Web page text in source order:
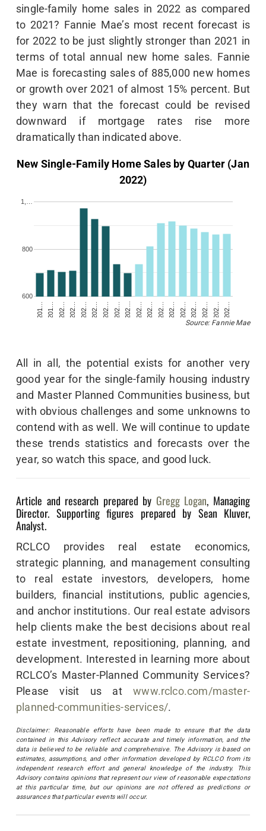
single-family home sales in 2022 as compared
to 2021? Fannie Mae’s most recent forecast is
for 2022 to be just slightly stronger than 2021 in
terms of total annual new home sales. Fannie
Mae is forecasting sales of 885,000 new homes
or growth over 2021 of almost 15% percent. But
they warn that the forecast could be revised
downward if mortgage rates rise more
dramatically than indicated above.
New Single-Family Home Sales by Quarter (Jan
2022)
201… 201… 202… 202… 202… 202… 202… 202… 202… 202… 202… 202… 202… 202… 202… 202… 202… 202…
600
800
1,…
Source: Fannie Mae
All in all, the potential exists for another very
good year for the single-family housing industry
and Master Planned Communities business, but
with obvious challenges and some unknowns to
contend with as well. We will continue to update
these trends statistics and forecasts over the
year, so watch this space, and good luck.
Article and research prepared by Gregg Logan, Managing
Director. Supporting figures prepared by Sean Kluver,
Analyst.
RCLCO provides real estate economics,
strategic planning, and management consulting
to real estate investors, developers, home
builders, financial institutions, public agencies,
and anchor institutions. Our real estate advisors
help clients make the best decisions about real
estate investment, repositioning, planning, and
development. Interested in learning more about
RCLCO’s Master-Planned Community Services?
Please visit us atwww.rclco.com/master-
planned-communities-services/.
Disclaimer: Reasonable efforts have been made to ensure that the data
contained in this Advisory reflect accurate and timely information, and the
data is believed to be reliable and comprehensive. The Advisory is based on
estimates, assumptions, and other information developed by RCLCO from its
independent research effort and general knowledge of the industry. This
Advisory contains opinions that represent our view of reasonable expectations
at this particular time, but our opinions are not offered as predictions or
assurances that particular events will occur.